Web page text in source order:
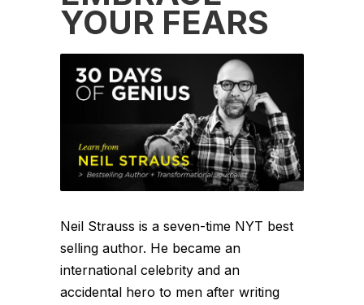
YOUR FEARS
Neil Strauss is a seven-time NYT best
selling author. He became an
international celebrity and an
accidental hero to men after writing